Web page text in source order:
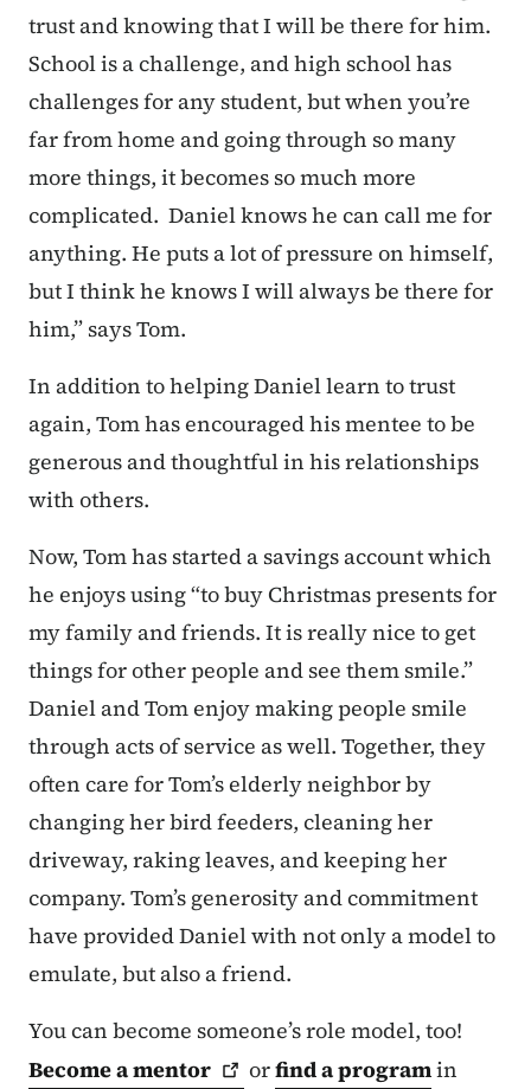
trust and knowing that I will be there for him.
School is a challenge, and high school has
challenges for any student, but when you’re
far from home and going through so many
more things, it becomes so much more
complicated. Daniel knows he can call me for
anything. He puts a lot of pressure on himself,
but I think he knows I will always be there for
him,” says Tom.
In addition to helping Daniel learn to trust
again, Tom has encouraged his mentee to be
generous and thoughtful in his relationships
with others.
Now, Tom has started a savings account which
he enjoys using “to buy Christmas presents for
my family and friends. It is really nice to get
things for other people and see them smile.”
Daniel and Tom enjoy making people smile
through acts of service as well. Together, they
often care for Tom’s elderly neighbor by
changing her bird feeders, cleaning her
driveway, raking leaves, and keeping her
company. Tom’s generosity and commitment
have provided Daniel with not only a model to
emulate, but also a friend.
You can become someone’s role model, too!
Become amentor orfind a programin